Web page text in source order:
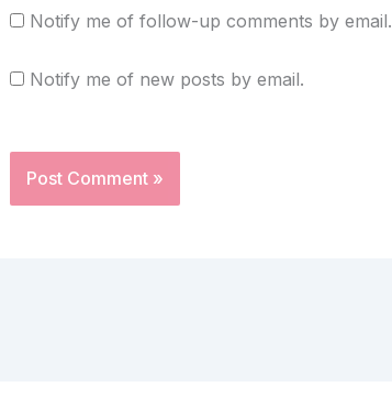
Notify me of follow-up comments by email.
Notify me of new posts by email.